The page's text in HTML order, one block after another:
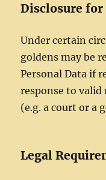
Disclosure for
Under certain
goldens may be
Personal Data if
response to
(e.g. a court or a
Legal